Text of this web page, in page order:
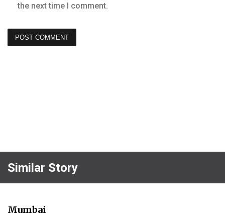
the next time I comment.
Similar Story
Mumbai